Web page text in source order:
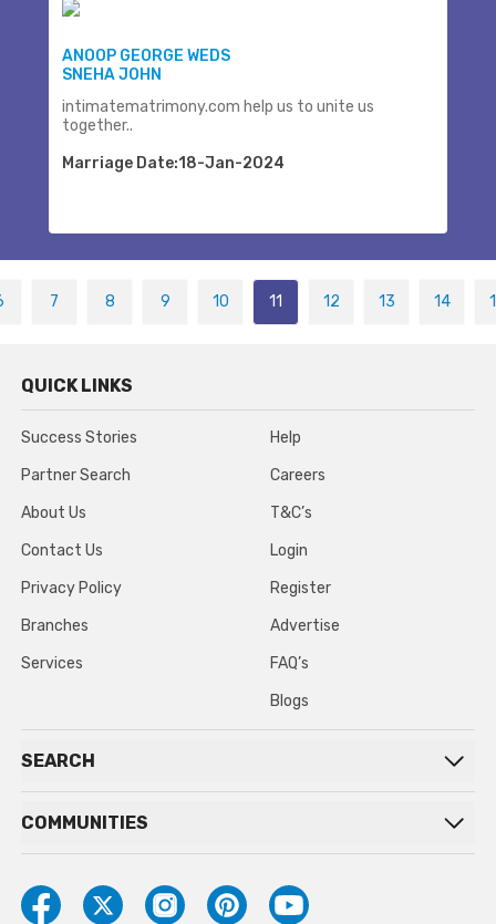
ANOOP GEORGE WEDS
SNEHA JOHN
intimatematrimony.com help us to unite us
together..
Marriage Date:18-Jan-2024
7 8 9 10 11 12 13 14
QUICK LINKS
Success Stories
Partner Search
About Us
Contact Us
Privacy Policy
Branches
Services
Help
Careers
T&C’s
Login
Register
Advertise
FAQ’s
Blogs
SEARCH
COMMUNITIES